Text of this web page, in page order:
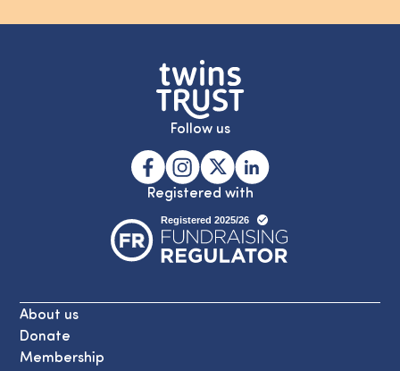
Follow us
Registered with
About us
Donate
Membership